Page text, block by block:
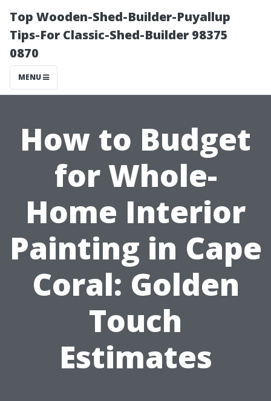
Top Wooden-Shed-Builder-Puyallup
Tips-For Classic-Shed-Builder 98375
0870
MENU
How to Budget
for Whole-
Home Interior
Painting in Cape
Coral: Golden
Touch
Estimates